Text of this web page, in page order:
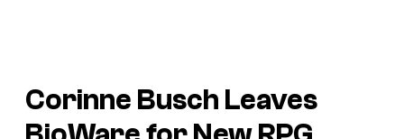
Corinne Busch Leaves